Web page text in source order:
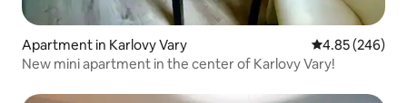
Apartment in Karlovy Vary 4.85 out of 5
4.85 (246)
New mini apartment in the center of Karlovy Vary!